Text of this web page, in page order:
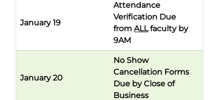
January 19
Attendance
Verification Due
from ALL faculty by
9AM
January 20
No Show
Cancellation Forms
Due by Close of
Business